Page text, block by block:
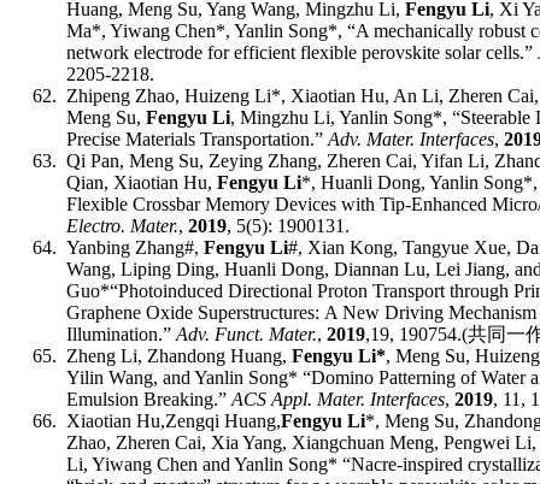
Huang, Meng Su, Yang Wang, Mingzhu Li, Fengyu Li, Xi
Ma*, Yiwang Chen*, Yanlin Song*, “A mechanically robust
network electrode for efficient flexible perovskite solar cells.”
2205-2218.
62. Zhipeng Zhao, Huizeng Li*, Xiaotian Hu, An Li, Zheren
Meng Su, Fengyu Li, Mingzhu Li, Yanlin Song*, “
Precise Materials Transportation.” Adv. Mater. Interfaces,
63. Qi Pan, Meng Su, Zeying Zhang, Zheren Cai, Yifan Li,
Qian, Xiaotian Hu, Fengyu Li*, Huanli Dong, Yanlin
Flexible Crossbar Memory Devices with Tip-Enhanced
Electro. Mater., 2019, 5(5): 1900131.
64. Yanbing Zhang#, Fengyu Li#, Xian Kong, Tangyue Xue,
Wang, Liping Ding, Huanli Dong, Diannan Lu, Lei Jiang,
Guo*“Photoinduced Directional Proton Transport through
Graphene Oxide Superstructures: A New Driving
Illumination.” Adv. Funct. Mater., 2019,19, 190754.(共同一
65. Zheng Li, Zhandong Huang, Fengyu Li*, Meng Su,
Yilin Wang, and Yanlin Song* “Domino Patterning of Water
Emulsion Breaking.” ACS Appl. Mater. Interfaces, 2019, 11,
66. Xiaotian Hu,Zengqi Huang,Fengyu Li*, Meng Su,
Zhao, Zheren Cai, Xia Yang, Xiangchuan Meng, Pengwei
Li, Yiwang Chen and Yanlin Song* “Nacre-inspired